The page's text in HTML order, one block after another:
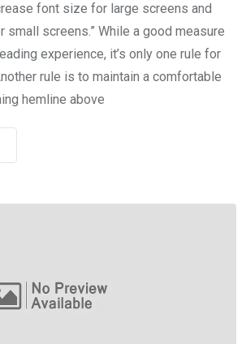
font size for large screens and
screens.” While a good measure
experience, it’s only one rule for
rule is to maintain a comfortable
hemline above